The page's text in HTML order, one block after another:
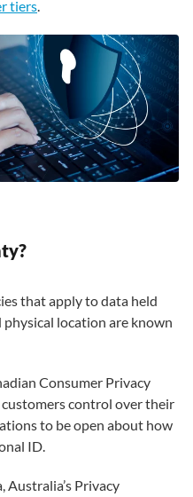
tiers
that apply to data held
location are known
Consumer Privacy
control over their
to be open about how
ID.
Australia’s Privacy